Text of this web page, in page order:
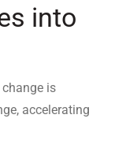
into
is
accelerating